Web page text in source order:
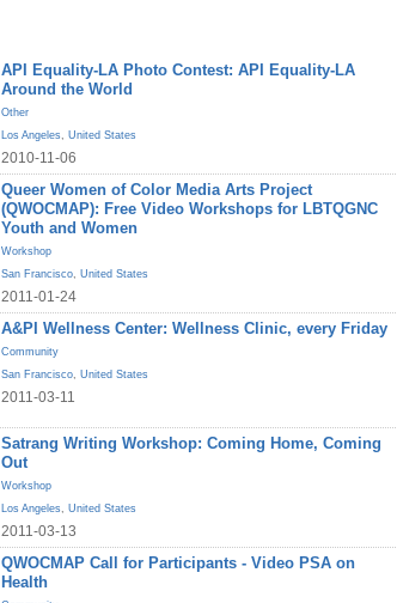
API Equality-LA Photo Contest: API Equality-LA
Around the World
Other
Los Angeles, United States
2010-11-06
Queer Women of Color Media Arts Project
(QWOCMAP): Free Video Workshops for LBTQGNC
Youth and Women
Workshop
San Francisco, United States
2011-01-24
A&PI Wellness Center: Wellness Clinic, every Friday
Community
San Francisco, United States
2011-03-11
Satrang Writing Workshop: Coming Home, Coming
Out
Workshop
Los Angeles, United States
2011-03-13
QWOCMAP Call for Participants - Video PSA on
Health